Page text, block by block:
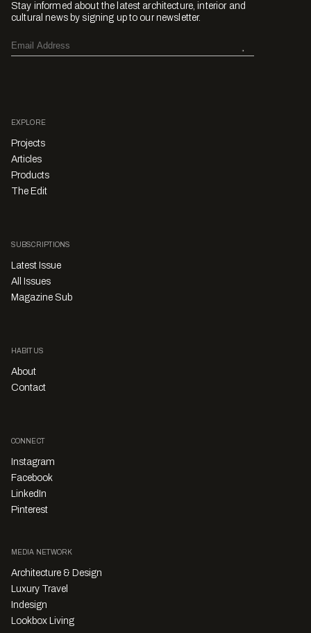
Stay informed about the latest architecture, interior and
cultural news by signing up to our newsletter.
EXPLORE
Projects
Articles
Products
The Edit
SUBSCRIPTIONS
Latest Issue
All Issues
Magazine Sub
HABITUS
About
Contact
CONNECT
Instagram
Facebook
LinkedIn
Pinterest
MEDIA NETWORK
Architecture & Design
Luxury Travel
Indesign
Lookbox Living